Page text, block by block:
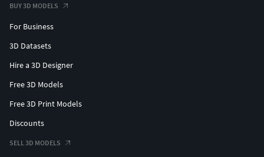
BUY 3D MODELS
For Business
3D Datasets
Hire a 3D Designer
Free 3D Models
Free 3D Print Models
Discounts
SELL 3D MODELS